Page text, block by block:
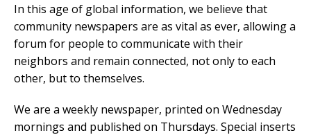
In this age of global information, we believe that
community newspapers are as vital as ever, allowing a
forum for people to communicate with their
neighbors and remain connected, not only to each
other, but to themselves.
We are a weekly newspaper, printed on Wednesday
mornings and published on Thursdays. Special inserts